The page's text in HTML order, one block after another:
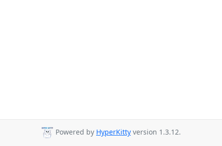
Powered by HyperKitty version 1.3.12.